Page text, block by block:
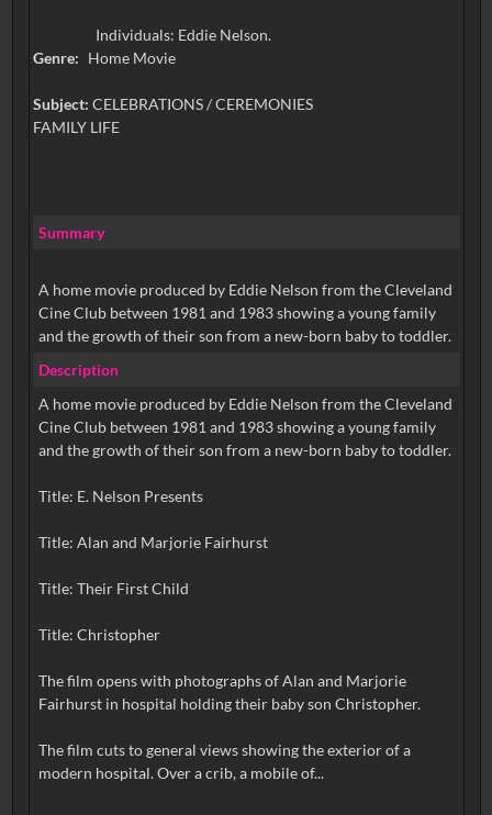
Individuals: Eddie Nelson.
Genre: Home Movie
Subject: CELEBRATIONS / CEREMONIES
FAMILY LIFE
Summary
A home movie produced by Eddie Nelson from the Cleveland
Cine Club between 1981 and 1983 showing a young family
and the growth of their son from a new-born baby to toddler.
Description
A home movie produced by Eddie Nelson from the Cleveland
Cine Club between 1981 and 1983 showing a young family
and the growth of their son from a new-born baby to toddler.
Title: E. Nelson Presents
Title: Alan and Marjorie Fairhurst
Title: Their First Child
Title: Christopher
The film opens with photographs of Alan and Marjorie
Fairhurst in hospital holding their baby son Christopher.
The film cuts to general views showing the exterior of a
modern hospital. Over a crib, a mobile of...